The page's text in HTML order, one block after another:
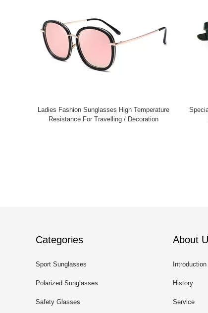
Ladies Fashion Sunglasses High Temperature
Resistance For Travelling / Decoration
Categories
Sport Sunglasses
Polarized Sunglasses
Safety Glasses
About
Introduction
History
Service